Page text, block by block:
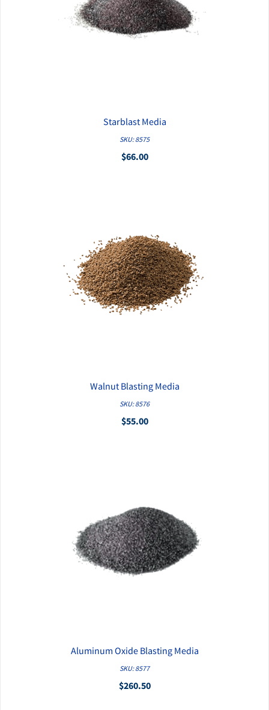
QUICK VIEW
Starblast Media
SKU: 8575
$66.00
QUICK VIEW
Walnut Blasting Media
SKU: 8576
$55.00
QUICK VIEW
Aluminum Oxide Blasting Media
SKU: 8577
$260.50